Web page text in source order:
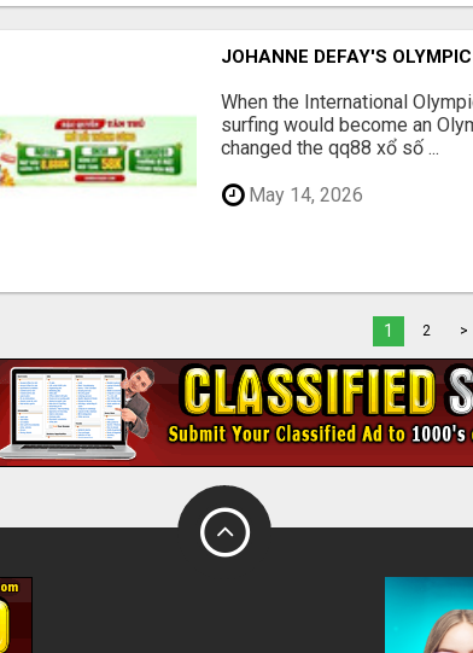
JOHANNE DEFAY'S
When the International
surfing would become an
changed the qq88 xổ số ...
May 14, 2026
1 2 >